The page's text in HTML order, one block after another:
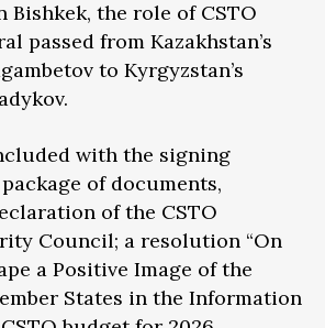
Bishkek, the role of CSTO
passed from Kazakhstan’s
to Kyrgyzstan’s
with the signing
of documents,
of the CSTO
Council; a resolution “On
a Positive Image of the
States in the Information